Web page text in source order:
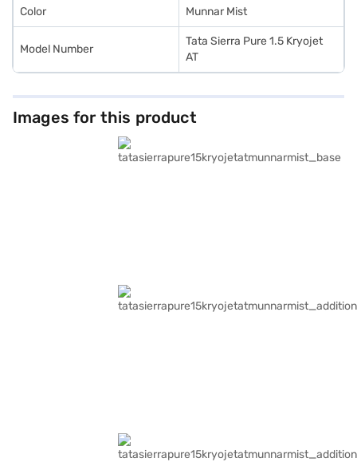
Color Munnar Mist
Model Number
Tata Sierra Pure 1.5 Kryojet
AT
Images for this product